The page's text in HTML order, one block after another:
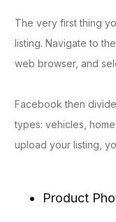
The very first thing
listing. Navigate to
web browser, and
Facebook then
types: vehicles,
upload your listing,
Product